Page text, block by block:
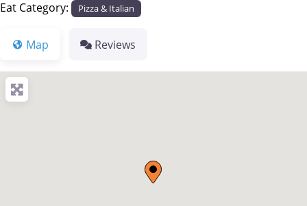
Eat Category: Pizza & Italian
Map Reviews